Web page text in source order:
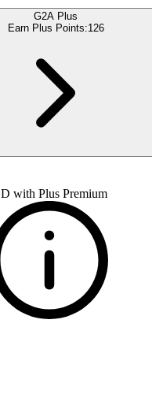
G2A Plus
Earn Plus Points:126
with Plus Premium